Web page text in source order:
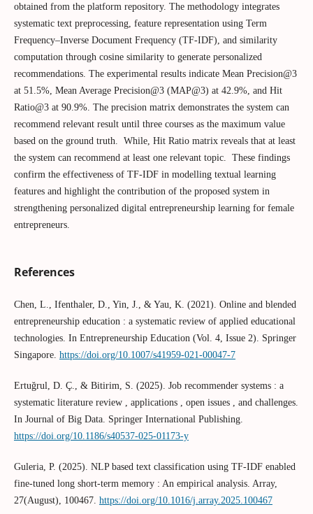
obtained from the platform repository. The methodology integrates
systematic text preprocessing, feature representation using Term
Frequency–Inverse Document Frequency (TF-IDF), and similarity
computation through cosine similarity to generate personalized
recommendations. The experimental results indicate Mean Precision@3
at 51.5%, Mean Average Precision@3 (MAP@3) at 42.9%, and Hit
Ratio@3 at 90.9%. The precision matrix demonstrates the system can
recommend relevant result until three courses as the maximum value
based on the ground truth. While, Hit Ratio matrix reveals that at least
the system can recommend at least one relevant topic. These findings
confirm the effectiveness of TF-IDF in modelling textual learning
features and highlight the contribution of the proposed system in
strengthening personalized digital entrepreneurship learning for female
entrepreneurs.
References
Chen, L., Ifenthaler, D., Yin, J., & Yau, K. (2021). Online and blended
entrepreneurship education : a systematic review of applied educational
technologies. In Entrepreneurship Education (Vol. 4, Issue 2). Springer
Singapore. https://doi.org/10.1007/s41959-021-00047-7
Ertuğrul, D. Ç., & Bitirim, S. (2025). Job recommender systems : a
systematic literature review , applications , open issues , and challenges.
In Journal of Big Data. Springer International Publishing.
https://doi.org/10.1186/s40537-025-01173-y
Guleria, P. (2025). NLP based text classification using TF-IDF enabled
fine-tuned long short-term memory : An empirical analysis. Array,
27(August), 100467. https://doi.org/10.1016/j.array.2025.100467